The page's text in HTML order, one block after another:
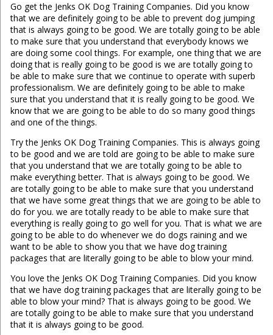
Go get the Jenks OK Dog Training Companies. Did you know
that we are definitely going to be able to prevent dog jumping
that is always going to be good. We are totally going to be able
to make sure that you understand that everybody knows we
are doing some cool things. For example, one thing that we are
doing that is really going to be good is we are totally going to
be able to make sure that we continue to operate with superb
professionalism. We are definitely going to be able to make
sure that you understand that it is really going to be good. We
know that we are going to be able to do so many good things
and one of the things.
Try the Jenks OK Dog Training Companies. This is always going
to be good and we are told are going to be able to make sure
that you understand that we are totally going to be able to
make everything better. That is always going to be good. We
are totally going to be able to make sure that you understand
that we have some great things that we are going to be able to
do for you. we are totally ready to be able to make sure that
everything is really going to go well for you. That is what we are
going to be able to do whenever we do dogs raining and we
want to be able to show you that we have dog training
packages that are literally going to be able to blow your mind.
You love the Jenks OK Dog Training Companies. Did you know
that we have dog training packages that are literally going to be
able to blow your mind? That is always going to be good. We
are totally going to be able to make sure that you understand
that it is always going to be good.